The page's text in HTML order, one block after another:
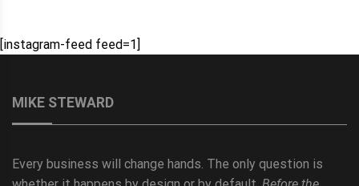
[instagram-feed feed=1]
MIKE STEWARD
Every business will change hands. The only question is